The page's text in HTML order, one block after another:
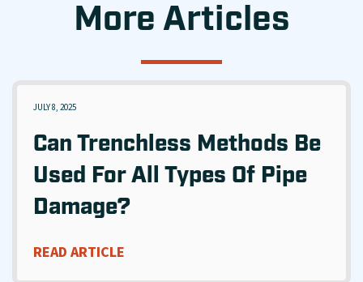
More Articles
JULY 8, 2025
Can Trenchless Methods Be
Used For All Types Of Pipe
Damage?
READ ARTICLE